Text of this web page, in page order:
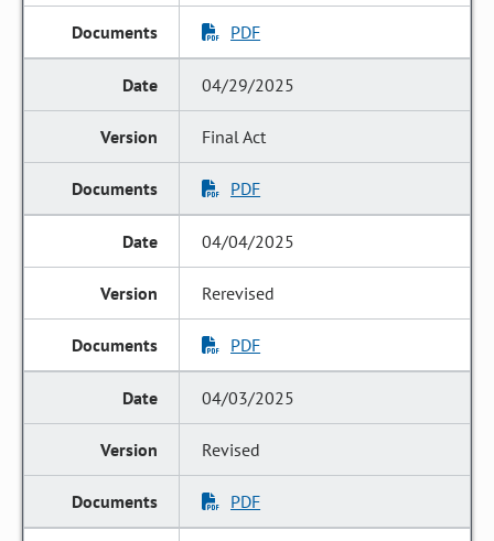
PDF
04/29/2025
Final Act
PDF
04/04/2025
Rerevised
PDF
04/03/2025
Revised
PDF